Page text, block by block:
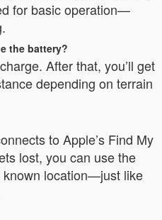
for basic operation—
the battery?
After that, you’ll get
depending on terrain
to Apple’s Find My
lost, you can use the
known location—just like